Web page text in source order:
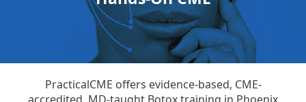
PracticalCME offers evidence-based, CME-